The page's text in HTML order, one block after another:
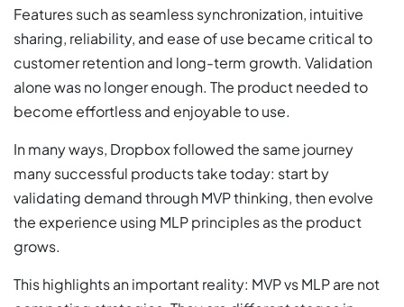
Features such as seamless synchronization, intuitive
sharing, reliability, and ease of use became critical to
customer retention and long-term growth. Validation
alone was no longer enough. The product needed to
become effortless and enjoyable to use.
In many ways, Dropbox followed the same journey
many successful products take today: start by
validating demand through MVP thinking, then evolve
the experience using MLP principles as the product
grows.
This highlights an important reality: MVP vs MLP are not